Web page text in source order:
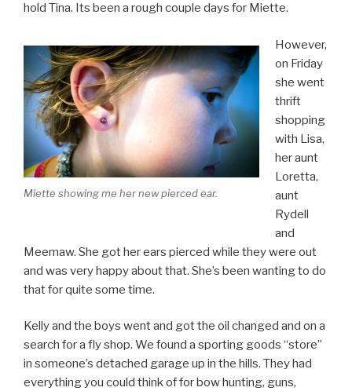
hold Tina. Its been a rough couple days for Miette.
Miette showing me her new pierced ear.
However,
on Friday
she went
thrift
shopping
with Lisa,
her aunt
Loretta,
aunt
Rydell
and
Meemaw. She got her ears pierced while they were out
and was very happy about that. She’s been wanting to do
that for quite some time.
Kelly and the boys went and got the oil changed and on a
search for a fly shop. We found a sporting goods “store”
in someone’s detached garage up in the hills. They had
everything you could think of for bow hunting, guns,